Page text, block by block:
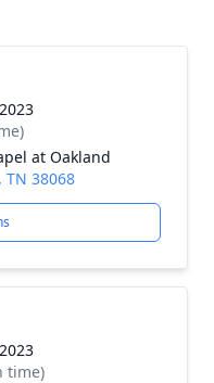
at Oakland
TN 38068
time)